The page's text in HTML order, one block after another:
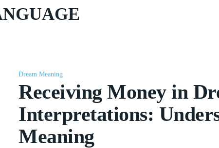
Dream Meaning
Receiving Money in
Interpretations:
Meaning